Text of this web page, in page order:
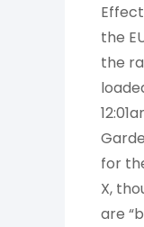
the
the
for
X,
are